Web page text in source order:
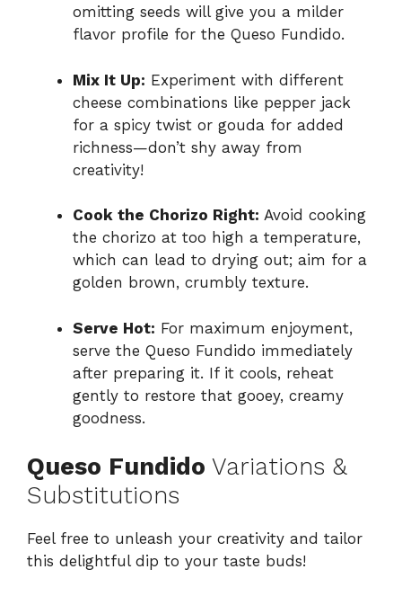
omitting seeds will give you a milder
flavor profile for the Queso Fundido.
Mix It Up: Experiment with different
cheese combinations like pepper jack
for a spicy twist or gouda for added
richness—don’t shy away from
creativity!
Cook the Chorizo Right: Avoid cooking
the chorizo at too high a temperature,
which can lead to drying out; aim for a
golden brown, crumbly texture.
Serve Hot: For maximum enjoyment,
serve the Queso Fundido immediately
after preparing it. If it cools, reheat
gently to restore that gooey, creamy
goodness.
Queso Fundido Variations &
Substitutions
Feel free to unleash your creativity and tailor
this delightful dip to your taste buds!